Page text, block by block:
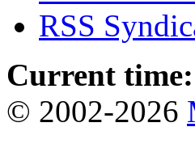
RSS
Current time:
© 2002-2026